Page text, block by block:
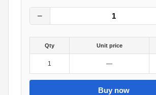
−
Qty Unit price
1 —
Buy now